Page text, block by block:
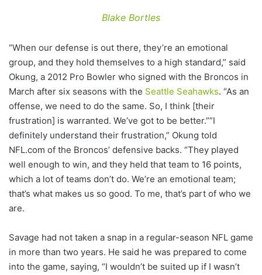
Blake Bortles
“When our defense is out there, they’re an emotional
group, and they hold themselves to a high standard,” said
Okung, a 2012 Pro Bowler who signed with the Broncos in
March after six seasons with the Seattle Seahawks. “As an
offense, we need to do the same. So, I think [their
frustration] is warranted. We’ve got to be better.””I
definitely understand their frustration,” Okung told
NFL.com of the Broncos’ defensive backs. “They played
well enough to win, and they held that team to 16 points,
which a lot of teams don’t do. We’re an emotional team;
that’s what makes us so good. To me, that’s part of who we
are.
Savage had not taken a snap in a regular-season NFL game
in more than two years. He said he was prepared to come
into the game, saying, “I wouldn’t be suited up if I wasn’t